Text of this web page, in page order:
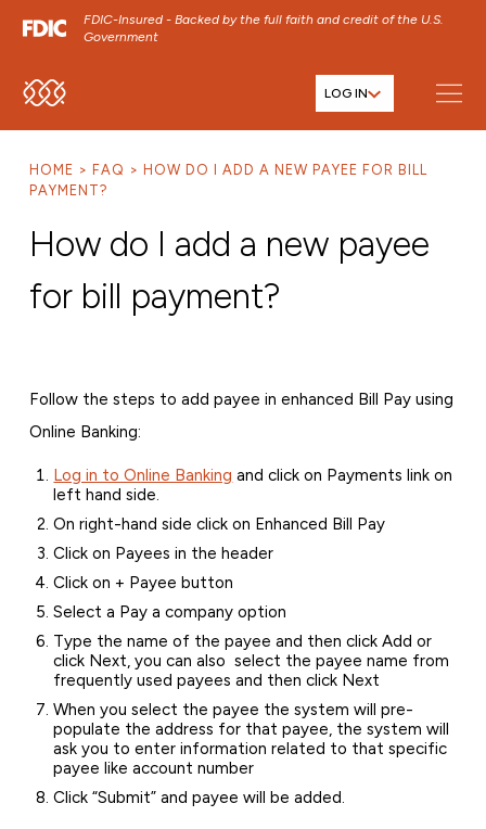
FDIC-Insured - Backed by the full faith and credit of the U.S.
Government
SKIP TO MAIN MENU
SKIP TO FOOTER CONTENT
LOG IN
HOME FAQ
HOW DO I ADD A NEW PAYEE FOR BILL
PAYMENT?
How do I add a new payee
for bill payment?
Follow the steps to add payee in enhanced Bill Pay using
Online Banking:
Log in to Online Banking and click on Payments link on
left hand side.
On right-hand side click on Enhanced Bill Pay
Click on Payees in the header
Click on + Payee button
Select a Pay a company option
Type the name of the payee and then click Add or
click Next, you can also select the payee name from
frequently used payees and then click Next
When you select the payee the system will pre-
populate the address for that payee, the system will
ask you to enter information related to that specific
payee like account number
Click “Submit” and payee will be added.